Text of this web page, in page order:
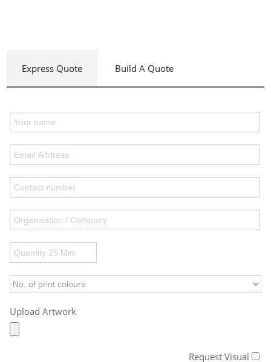
Express Quote Build A Quote
Upload Artwork
Request Visual